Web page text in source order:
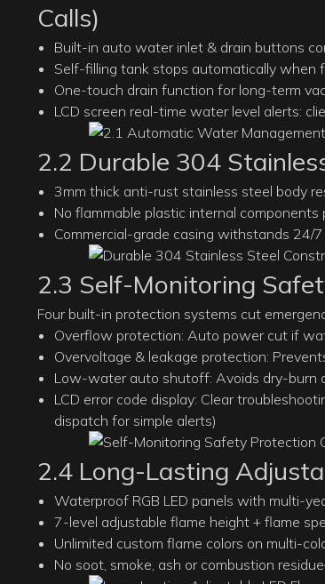
Calls)
Built-in auto water inlet & drain buttons
Self-filling tank stops automatically
One-touch drain function for long-term
LCD screen real-time water level alerts:
2.2 Durable 304
3mm thick anti-rust stainless steel body
No flammable plastic internal components
Commercial-grade casing withstands 24/
2.3 Self-Monitoring
Four built-in protection systems cut
Overflow protection: Auto power cut if
Overvoltage & leakage protection:
Low-water auto shutoff: Avoids dry-burn
LCD error code display: Clear
dispatch for simple alerts)
2.4 Long-Lasting
Waterproof RGB LED panels with multi-
7-level adjustable flame height + flame
Unlimited custom flame colors on multi-
No soot, smoke, ash or combustion